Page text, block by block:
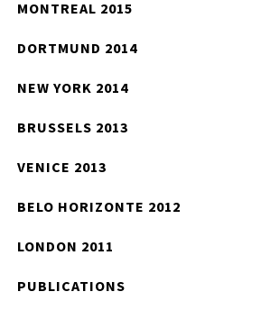
MONTREAL 2015
DORTMUND 2014
NEW YORK 2014
BRUSSELS 2013
VENICE 2013
BELO HORIZONTE 2012
LONDON 2011
PUBLICATIONS